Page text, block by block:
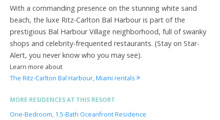
With a commanding presence on the stunning white sand
beach, the luxe Ritz-Carlton Bal Harbour is part of the
prestigious Bal Harbour Village neighborhood, full of swanky
shops and celebrity-frequented restaurants. (Stay on Star-
Alert, you never know who you may see).
Learn more about
The Ritz-Carlton Bal Harbour, Miami rentals
MORE RESIDENCES AT THIS RESORT
One-Bedroom, 1.5-Bath Oceanfront Residence